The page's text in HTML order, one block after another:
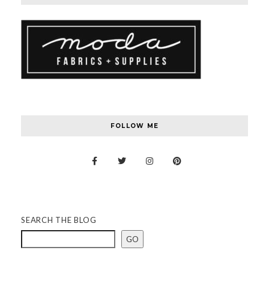
FOLLOW ME
SEARCH THE BLOG
GO